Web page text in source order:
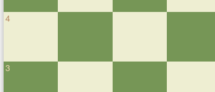
4
3